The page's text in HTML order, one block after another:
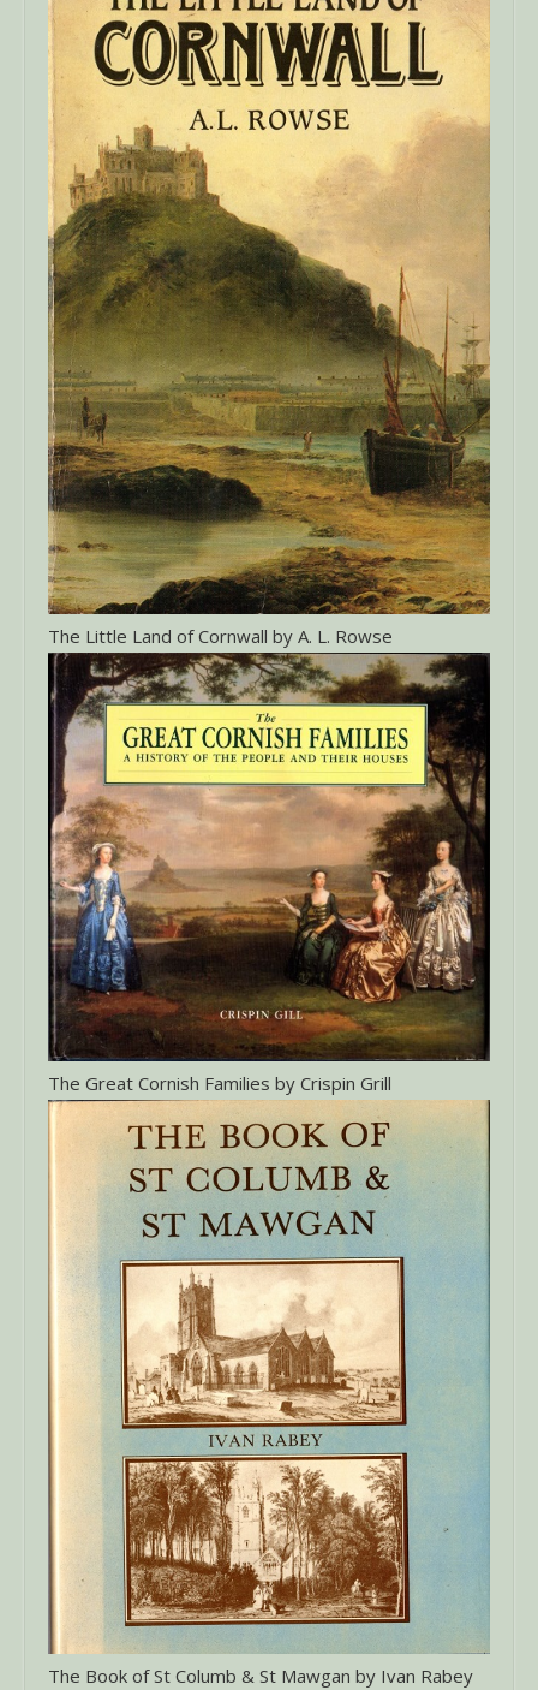
The Little Land of Cornwall by A. L. Rowse
The Great Cornish Families by Crispin Grill
The Book of St Columb & St Mawgan by Ivan Rabey